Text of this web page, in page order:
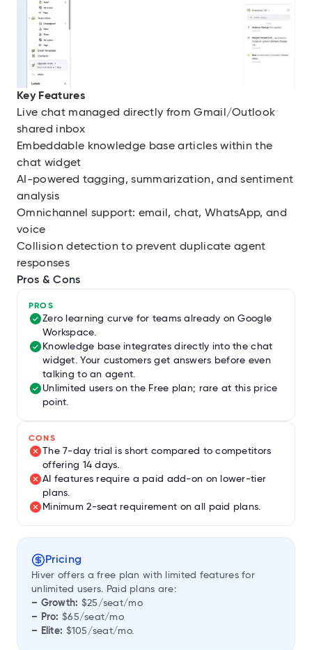
Key Features
Live chat managed directly from Gmail/Outlook
shared inbox
Embeddable knowledge base articles within the
chat widget
AI-powered tagging, summarization, and sentiment
analysis
Omnichannel support: email, chat, WhatsApp, and
voice
Collision detection to prevent duplicate agent
responses
Pros & Cons
PROS
Zero learning curve for teams already on Google
Workspace.
Knowledge base integrates directly into the chat
widget. Your customers get answers before even
talking to an agent.
Unlimited users on the Free plan; rare at this price
point.
CONS
The 7-day trial is short compared to competitors
offering 14 days.
AI features require a paid add-on on lower-tier
plans.
Minimum 2-seat requirement on all paid plans.
Pricing
Hiver offers a free plan with limited features for
unlimited users. Paid plans are:
– Growth: $25/seat/mo
– Pro: $65/seat/mo
– Elite: $105/seat/mo.